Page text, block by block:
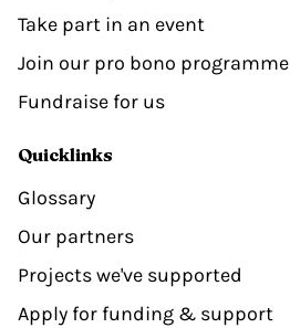
Take part in an event
Join our pro bono programme
Fundraise for us
Quicklinks
Glossary
Our partners
Projects we've supported
Apply for funding & support